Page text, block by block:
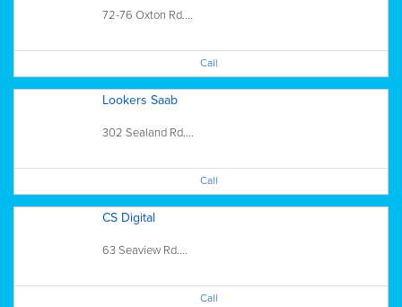
72-76 Oxton Rd....
Call
Lookers Saab
302 Sealand Rd....
Call
CS Digital
63 Seaview Rd....
Call